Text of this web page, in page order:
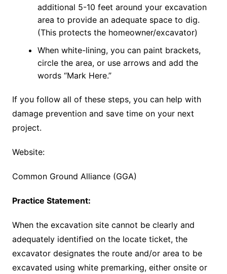
additional 5-10 feet around your excavation
area to provide an adequate space to dig.
(This protects the homeowner/excavator)
When white-lining, you can paint brackets,
circle the area, or use arrows and add the
words “Mark Here.”
If you follow all of these steps, you can help with
damage prevention and save time on your next
project.
Website:
Common Ground Alliance (GGA)
Practice Statement:
When the excavation site cannot be clearly and
adequately identified on the locate ticket, the
excavator designates the route and/or area to be
excavated using white premarking, either onsite or